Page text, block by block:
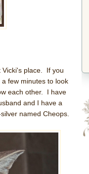
Vicki's place. If you
few minutes to look
each other. I have
and I have a
named Cheops.